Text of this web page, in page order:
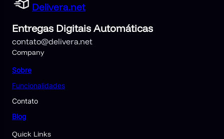
Delivera.net
Entregas Digitais Automáticas
contato@delivera.net
Company
Sobre
Funcionalidades
Contato
Blog
Quick Links